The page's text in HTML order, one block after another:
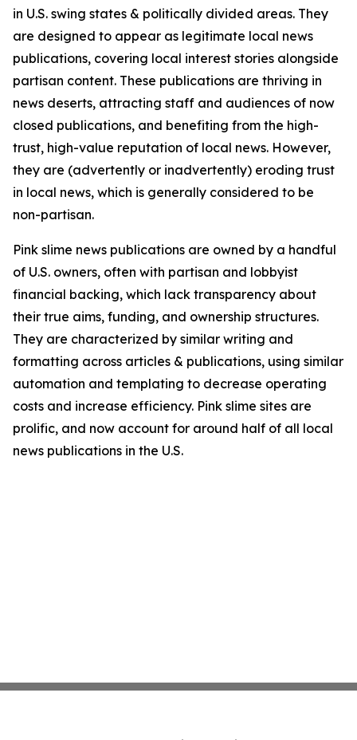
in U.S. swing states & politically divided areas. They
are designed to appear as legitimate local news
publications, covering local interest stories alongside
partisan content. These publications are thriving in
news deserts, attracting staff and audiences of now
closed publications, and benefiting from the high-
trust, high-value reputation of local news. However,
they are (advertently or inadvertently) eroding trust
in local news, which is generally considered to be
non-partisan.
Pink slime news publications are owned by a handful
of U.S. owners, often with partisan and lobbyist
financial backing, which lack transparency about
their true aims, funding, and ownership structures.
They are characterized by similar writing and
formatting across articles & publications, using similar
automation and templating to decrease operating
costs and increase efficiency. Pink slime sites are
prolific, and now account for around half of all local
news publications in the U.S.